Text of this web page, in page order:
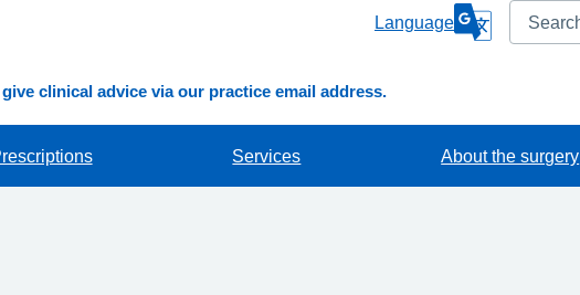
Language Search
clinical advice via our practice email address.
Services About the surgery